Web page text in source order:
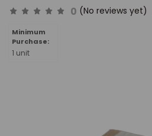
0 (No reviews yet)
Minimum
Purchase:
1 unit